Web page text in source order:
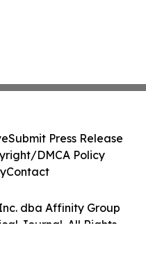
dba Affinity Group
Journal. All Rights
Submit Press Release
DMCA Policy
Contact